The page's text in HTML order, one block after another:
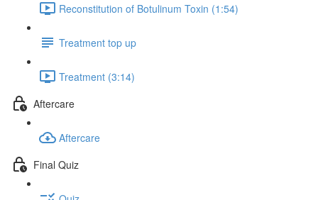
Reconstitution of Botulinum Toxin (1:54)
Treatment top up
Treatment (3:14)
Aftercare
Aftercare
Final Quiz